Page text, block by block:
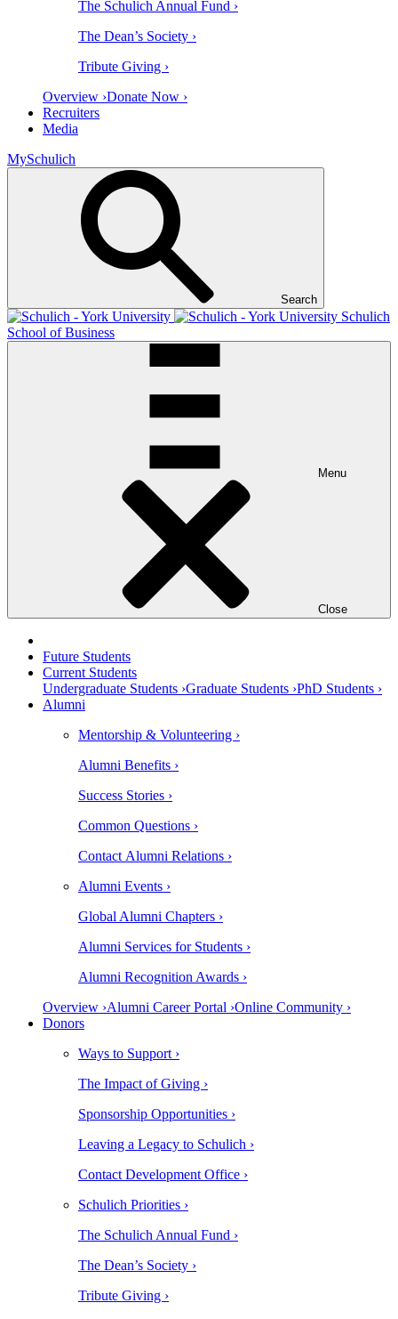
The Schulich Annual Fund ›
The Dean’s Society ›
Tribute Giving ›
Overview ›Donate Now ›
Recruiters
Media
MySchulich
Search
Schulich
School of Business
Menu
Close
Future Students
Current Students
Undergraduate Students ›Graduate Students ›PhD Students ›
Alumni
Mentorship & Volunteering ›
Alumni Benefits ›
Success Stories ›
Common Questions ›
Contact Alumni Relations ›
Alumni Events ›
Global Alumni Chapters ›
Alumni Services for Students ›
Alumni Recognition Awards ›
Overview ›Alumni Career Portal ›Online Community ›
Donors
Ways to Support ›
The Impact of Giving ›
Sponsorship Opportunities ›
Leaving a Legacy to Schulich ›
Contact Development Office ›
Schulich Priorities ›
The Schulich Annual Fund ›
The Dean’s Society ›
Tribute Giving ›